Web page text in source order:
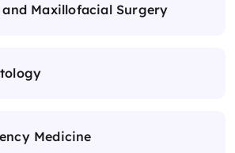
and Maxillofacial Surgery
Medicine